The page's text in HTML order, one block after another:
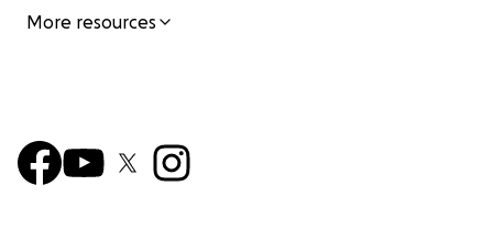
More resources